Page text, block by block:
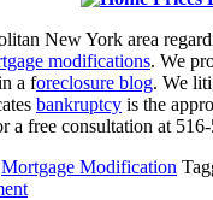
New York area
modifications. We
a foreclosure blog. We
bankruptcy is the
a free consultation at
Mortgage Modification